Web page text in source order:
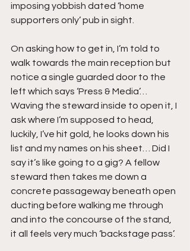
imposing yobbish dated ‘home
supporters only’ pub in sight.
On asking how to get in, I’m told to
walk towards the main reception but
notice a single guarded door to the
left which says ‘Press & Media’…
Waving the steward inside to open it, I
ask where I’m supposed to head,
luckily, I’ve hit gold, he looks down his
list and my names on his sheet… Did I
say it’s like going to a gig? A fellow
steward then takes me down a
concrete passageway beneath open
ducting before walking me through
and into the concourse of the stand,
it all feels very much ‘backstage pass’.